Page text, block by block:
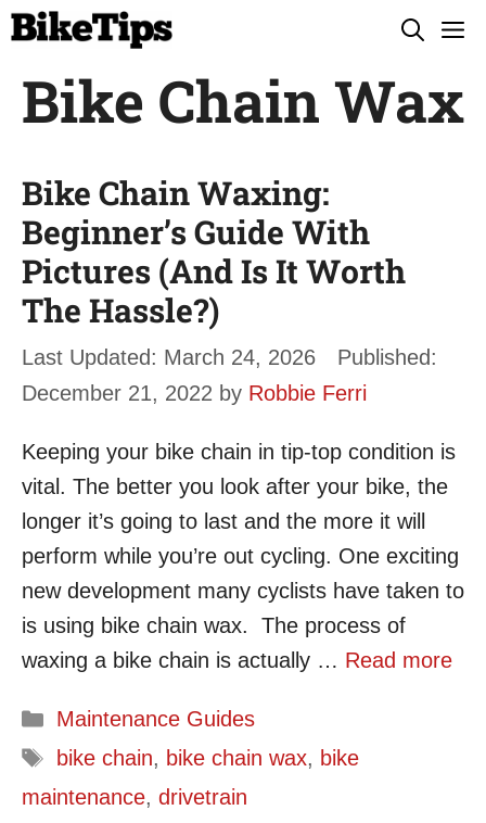
Skip
content
Bike Chain Wax
Bike Chain Waxing:
Beginner’s Guide With
Pictures (And Is It Worth
The Hassle?)
March 24, 2026
December 21, 2022 by Robbie Ferri
Keeping your bike chain in tip-top condition is
vital. The better you look after your bike, the
longer it’s going to last and the more it will
perform while you’re out cycling. One exciting
new development many cyclists have taken to
is using bike chain wax. The process of
waxing a bike chain is actually … Read more
Categories
Maintenance Guides
Tags
bike chain, bike chain wax, bike
maintenance, drivetrain